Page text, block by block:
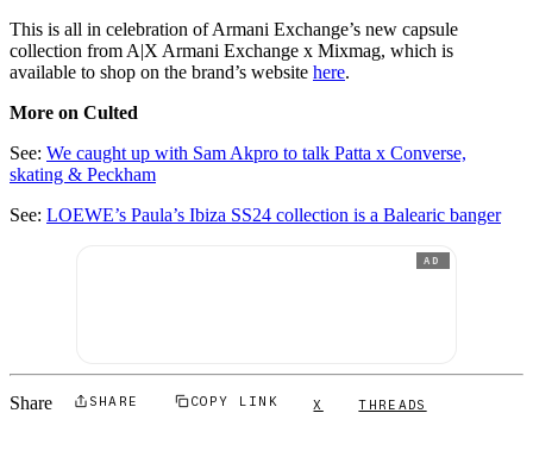
This is all in celebration of Armani Exchange’s new capsule
collection from A|X Armani Exchange x Mixmag, which is
available to shop on the brand’s website here.
More on Culted
See: We caught up with Sam Akpro to talk Patta x Converse,
skating & Peckham
See: LOEWE’s Paula’s Ibiza SS24 collection is a Balearic banger
AD
Share SHARE COPY LINK X THREADS